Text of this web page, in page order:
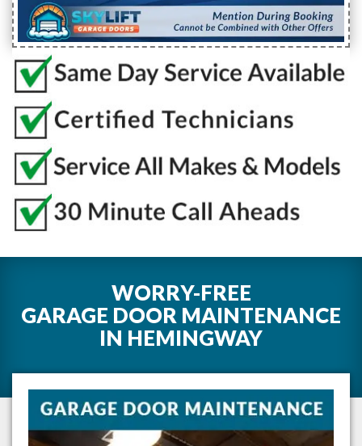
WORRY-FREE
GARAGE DOOR MAINTENANCE
IN HEMINGWAY